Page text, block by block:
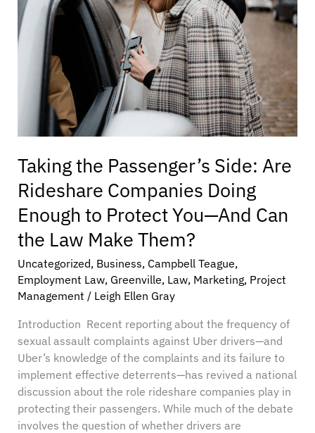
Taking the Passenger’s Side: Are
Rideshare Companies Doing
Enough to Protect You—And Can
the Law Make Them?
Uncategorized, Business, Campbell Teague,
Employment Law, Greenville, Law, Marketing, Project
Management / Leigh Ellen Gray
Introduction Recent reporting about the frequency of
sexual assault complaints against Uber drivers—and
Uber’s knowledge of the complaints and its failure to
implement effective deterrents—has revived a national
discussion about the role rideshare companies play in
protecting their passengers. While much of the debate
involves the question of whether drivers are
Rideshare
Companies
Doing
Enough
Protect
Can
the
Law
Make
Them?